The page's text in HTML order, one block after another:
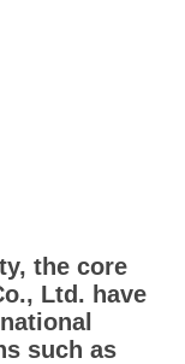
the core
Ltd. have
such as